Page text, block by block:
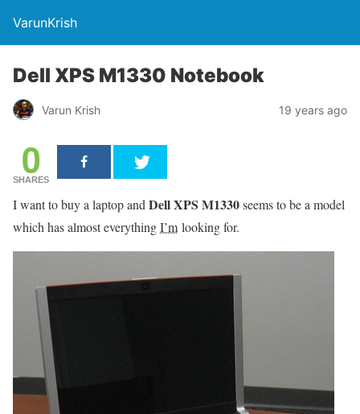
VarunKrish
Dell XPS M1330 Notebook
Varun Krish 19 years ago
0
SHARES
I want to buy a laptop and Dell XPS M1330seems to be a model
which has almost everythingI’m looking for.